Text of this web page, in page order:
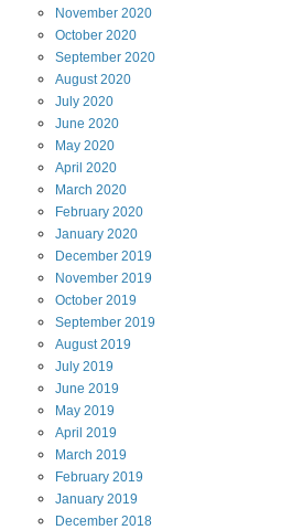
November 2020
October 2020
September 2020
August 2020
July 2020
June 2020
May 2020
April 2020
March 2020
February 2020
January 2020
December 2019
November 2019
October 2019
September 2019
August 2019
July 2019
June 2019
May 2019
April 2019
March 2019
February 2019
January 2019
December 2018